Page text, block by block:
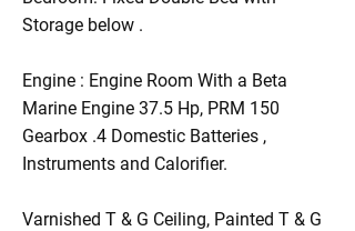
Storage below .
Engine : Engine Room With a Beta
Marine Engine 37.5 Hp, PRM 150
Gearbox .4 Domestic Batteries ,
Instruments and Calorifier.
Varnished T & G Ceiling, Painted T & G